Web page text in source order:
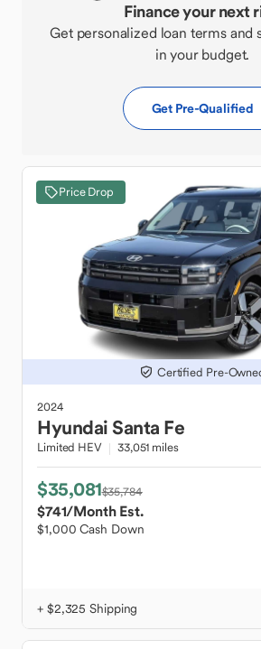
Finance your next
Get personalized loan terms and
in your budget.
Get Pre-Qualified
Price Drop
Certified Pre-
2024
HyundaiSanta Fe
Limited HEV 33,051 miles
$35,081$35,784
$741/Month Est.
$1,000 Cash Down
+ $2,325 Shipping